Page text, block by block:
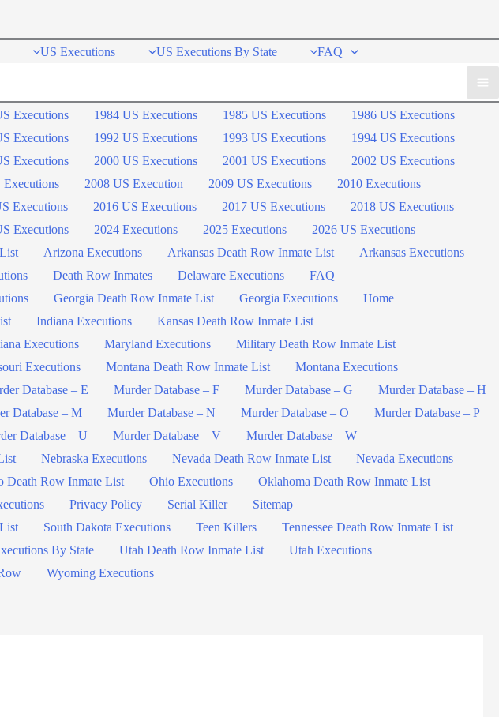
US Executions US Executions By State FAQ
Executions 1984 US Executions 1985 US Executions
1986 US Executions
Executions 1992 US Executions 1993 US Executions
1994 US Executions
Executions 2000 US Executions 2001 US Executions
2002 US Executions
Executions 2008 US Execution 2009 US Executions
2010 Executions
Executions 2016 US Executions 2017 US Executions
2018 US Executions
Executions 2024 Executions 2025 Executions
2026 US Executions
Arizona Executions Arkansas Death Row Inmate List
Arkansas Executions
Death Row Inmates Delaware Executions
FAQ
Georgia Death Row Inmate List Georgia Executions
Home
Indiana Executions
Kansas Death Row Inmate List
Executions Maryland Executions
Military Death Row Inmate List
Executions Montana Death Row Inmate List
Montana Executions
Database – E Murder Database – F Murder Database – G
Murder Database – H
Database – M Murder Database – N Murder Database – O
Murder Database – P
Database – U Murder Database – V
Murder Database – W
Nebraska Executions Nevada Death Row Inmate List
Nevada Executions
Death Row Inmate List Ohio Executions
Oklahoma Death Row Inmate List
Privacy Policy Serial Killer
Sitemap
South Dakota Executions Teen Killers
Tennessee Death Row Inmate List
By State Utah Death Row Inmate List
Utah Executions
Wyoming Executions